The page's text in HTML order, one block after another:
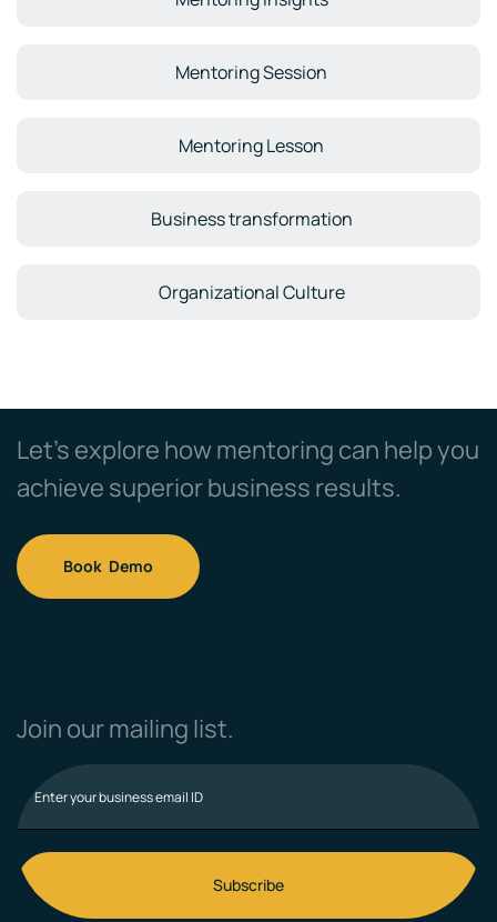
Mentoring Session
Mentoring Lesson
Business transformation
Organizational Culture
Let’s explore how mentoring can help you
achieve superior business results.
Book Demo
Join our mailing list.